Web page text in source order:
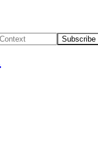
Subscribe